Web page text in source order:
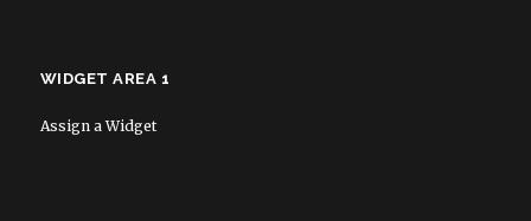
WIDGET AREA 1
Assign a Widget